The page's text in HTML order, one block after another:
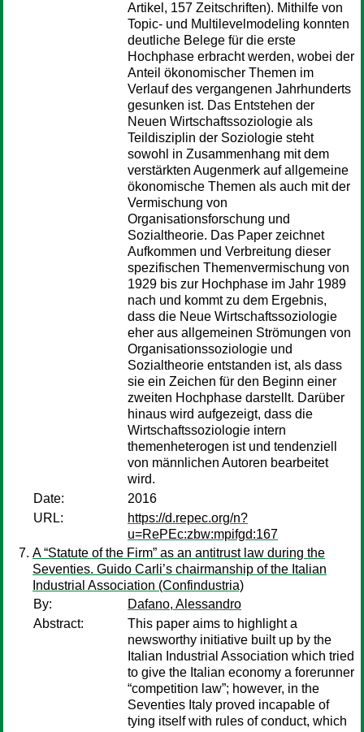
Artikel, 157 Zeitschriften). Mithilfe von
Topic- und Multilevelmodeling konnten
deutliche Belege für die erste
Hochphase erbracht werden, wobei der
Anteil ökonomischer Themen im
Verlauf des vergangenen Jahrhunderts
gesunken ist. Das Entstehen der
Neuen Wirtschaftssoziologie als
Teildisziplin der Soziologie steht
sowohl in Zusammenhang mit dem
verstärkten Augenmerk auf allgemeine
ökonomische Themen als auch mit der
Vermischung von
Organisationsforschung und
Sozialtheorie. Das Paper zeichnet
Aufkommen und Verbreitung dieser
spezifischen Themenvermischung von
1929 bis zur Hochphase im Jahr 1989
nach und kommt zu dem Ergebnis,
dass die Neue Wirtschaftssoziologie
eher aus allgemeinen Strömungen von
Organisationssoziologie und
Sozialtheorie entstanden ist, als dass
sie ein Zeichen für den Beginn einer
zweiten Hochphase darstellt. Darüber
hinaus wird aufgezeigt, dass die
Wirtschaftssoziologie intern
themenheterogen ist und tendenziell
von männlichen Autoren bearbeitet
wird.
Date:
2016
URL:
https://d.repec.org/n?
u=RePEc:zbw:mpifgd:167
A “Statute of the Firm” as an antitrust law during the
Seventies. Guido Carli’s chairmanship of the Italian
Industrial Association (Confindustria)
By:
Dafano, Alessandro
Abstract:
This paper aims to highlight a
newsworthy initiative built up by the
Italian Industrial Association which tried
to give the Italian economy a forerunner
“competition law”; however, in the
Seventies Italy proved incapable of
tying itself with rules of conduct, which